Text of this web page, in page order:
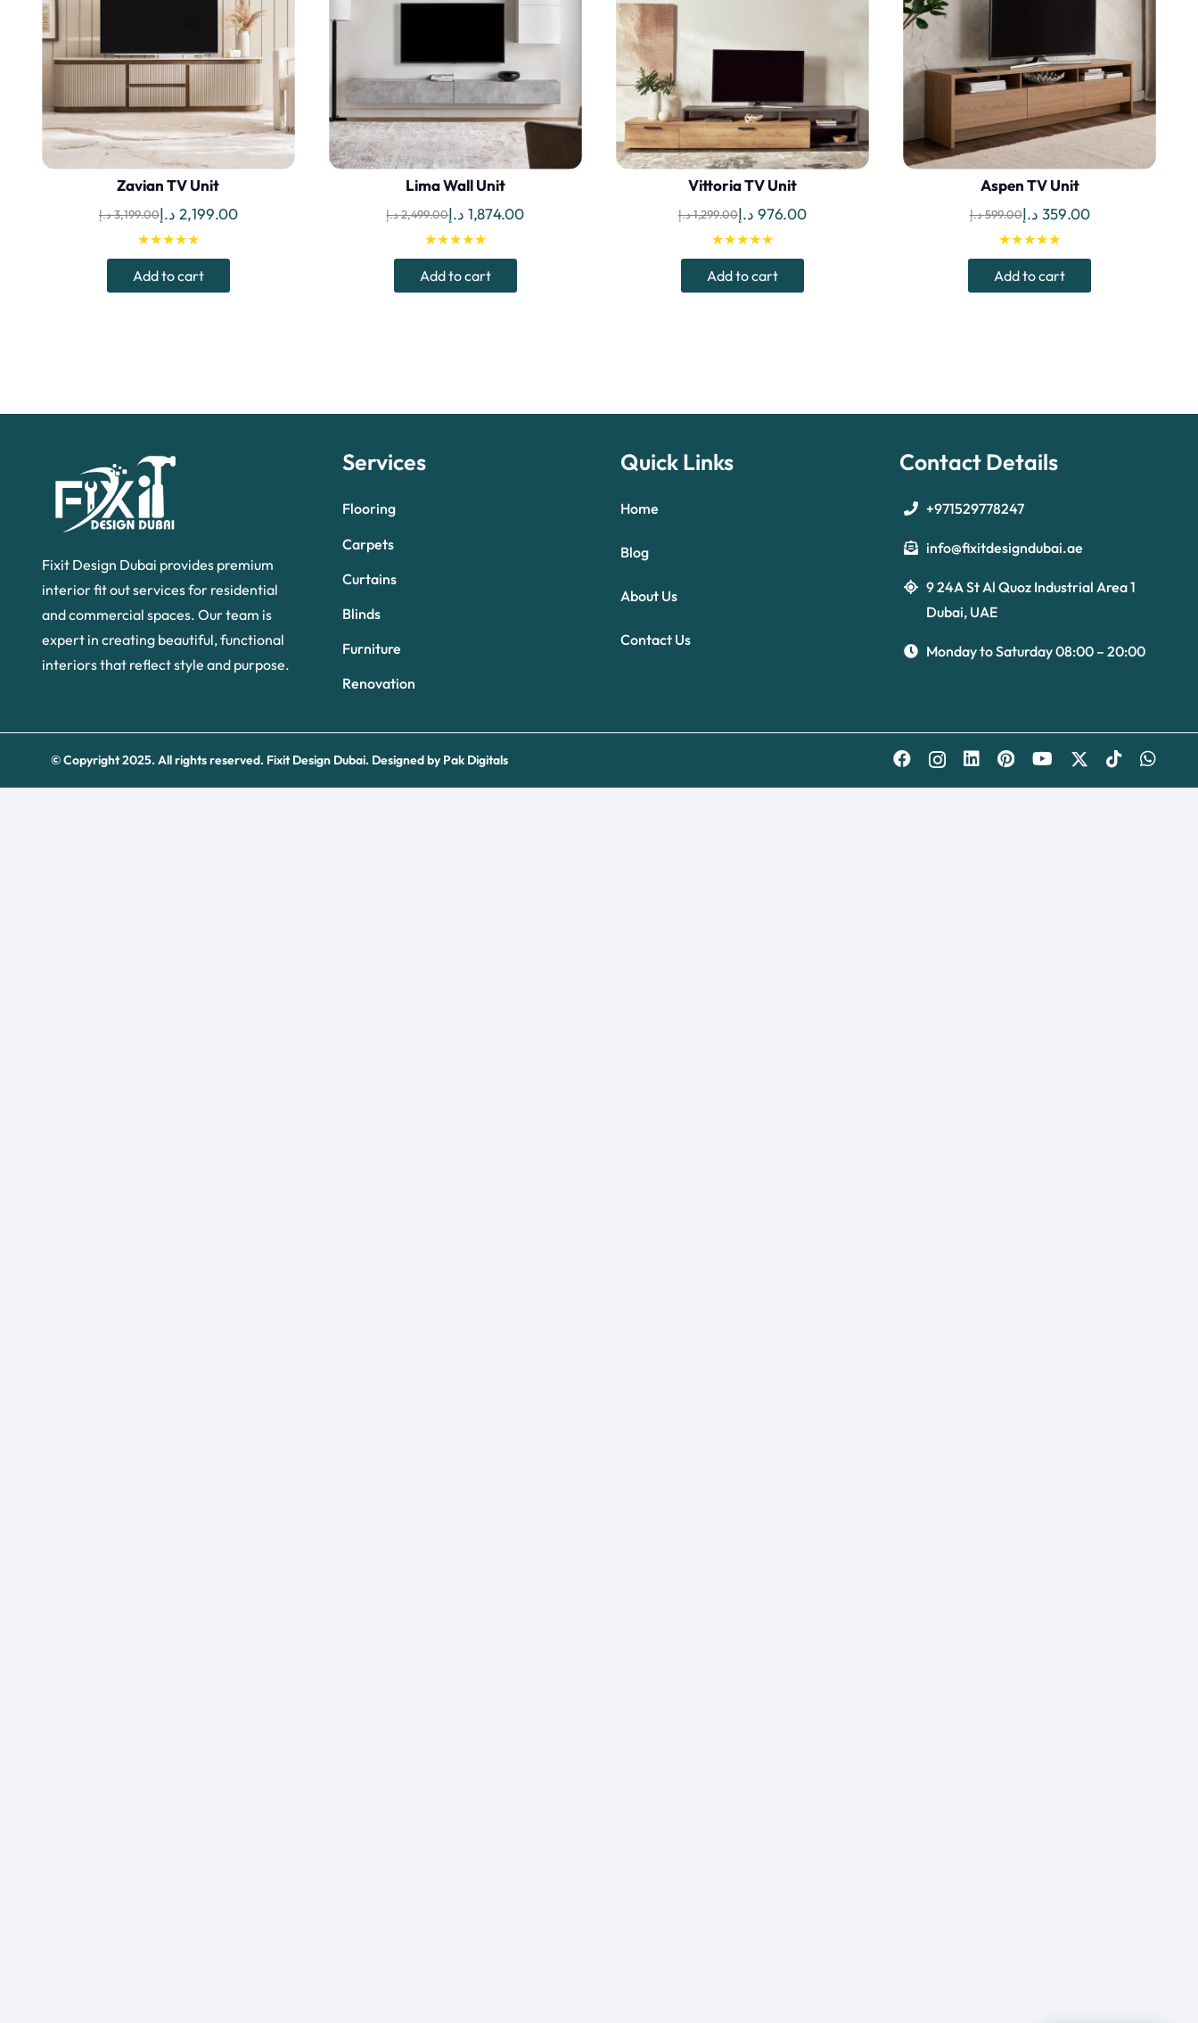
Zavian TV Unit
3,199.00د.إ
Original
price
was:
2,199.00 د.إ
Current
★★★★★
Add to cart
Lima Wall Unit
2,499.00د.إ
Original
price
was:
1,874.00 د.إ
Current
★★★★★
Add to cart
Vittoria TV Unit
1,299.00د.إ
Original
price
was:
976.00 د.إ
Current
★★★★★
Add to cart
Aspen TV Unit
599.00د.إ
Original
price
was:
599.00 د.إ.
359.00 د.إ
Current
is:
★★★★★
Add to cart
Fixit Design Dubai provides premium
interior fit out services for residential
and commercial spaces. Our team is
expert in creating beautiful, functional
interiors that reflect style and purpose.
Services
Flooring
Carpets
Curtains
Blinds
Furniture
Renovation
Quick Links
Home
Blog
About Us
Contact Us
Contact Details
+971529778247
info@fixitdesigndubai.ae
9 24A St Al Quoz Industrial Area 1
Dubai, UAE
Monday to Saturday 08:00 – 20:00
© Copyright 2025. All rights reserved. Fixit Design Dubai. Designed by Pak Digitals
Turns on site high speed to be attractive for people and search engines.